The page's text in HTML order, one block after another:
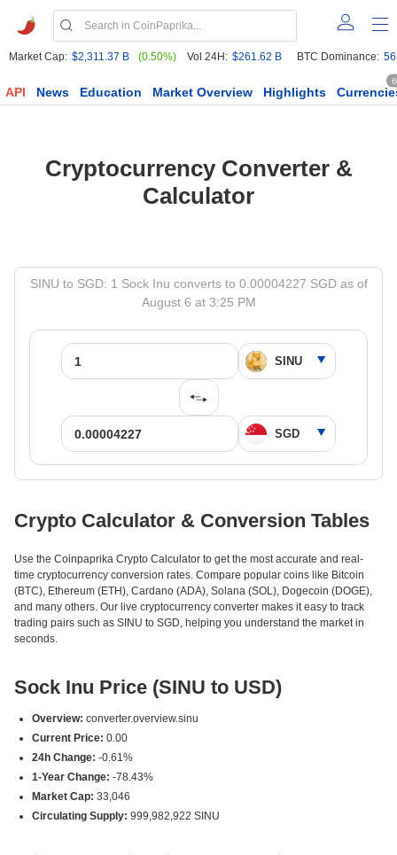
Market Cap: $2,311.37 B (0.50%) Vol 24H: $261.62 B BTC Dominance:
API News Education Market Overview Highlights
Cryptocurrency Converter &
Calculator
SINU to SGD: 1 Sock Inu converts to 0.00004227 SGD as of
August 6 at 3:25 PM
Crypto Calculator & Conversion Tables
Use the Coinpaprika Crypto Calculator to get the most accurate and real-
time cryptocurrency conversion rates. Compare popular coins like Bitcoin
(BTC), Ethereum (ETH), Cardano (ADA), Solana (SOL), Dogecoin (DOGE),
and many others. Our live cryptocurrency converter makes it easy to track
trading pairs such as SINU to SGD, helping you understand the market in
seconds.
Sock Inu Price (SINU to USD)
Overview: converter.overview.sinu
Current Price: 0.00
24h Change: -0.61%
1-Year Change: -78.43%
Market Cap: 33,046
Circulating Supply: 999,982,922 SINU